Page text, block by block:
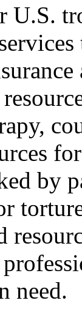
U.S.
by
need.